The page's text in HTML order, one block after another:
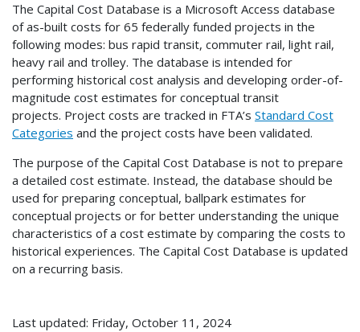
The Capital Cost Database is a Microsoft Access database
of as-built costs for 65 federally funded projects in the
following modes: bus rapid transit, commuter rail, light rail,
heavy rail and trolley. The database is intended for
performing historical cost analysis and developing order-of-
magnitude cost estimates for conceptual transit
projects. Project costs are tracked in FTA’s Standard Cost
Categories and the project costs have been validated.
The purpose of the Capital Cost Database is not to prepare
a detailed cost estimate. Instead, the database should be
used for preparing conceptual, ballpark estimates for
conceptual projects or for better understanding the unique
characteristics of a cost estimate by comparing the costs to
historical experiences. The Capital Cost Database is updated
on a recurring basis.
Last updated: Friday, October 11, 2024